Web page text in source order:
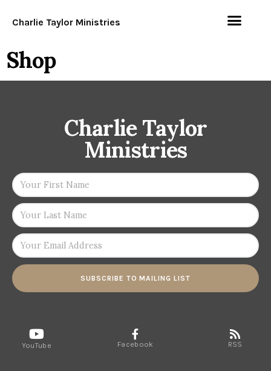
Charlie Taylor Ministries
Shop
Charlie Taylor
Ministries
SUBSCRIBE TO MAILING LIST
YouTube Facebook RSS